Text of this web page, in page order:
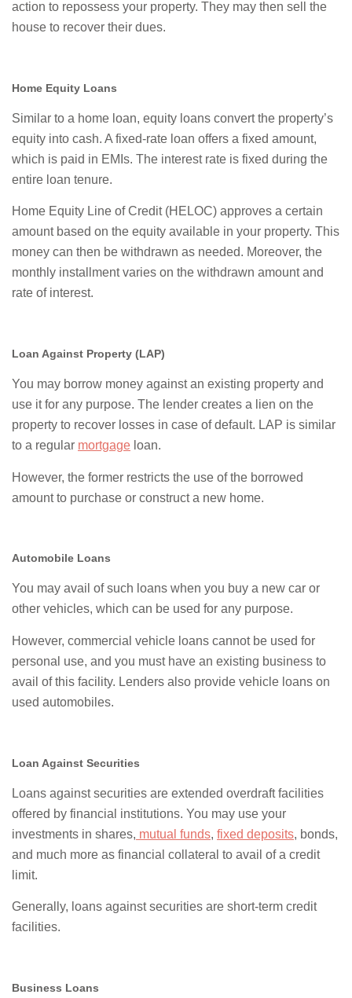
action to repossess your property. They may then sell the
house to recover their dues.
Home Equity Loans
Similar to a home loan, equity loans convert the property’s
equity into cash. A fixed-rate loan offers a fixed amount,
which is paid in EMIs. The interest rate is fixed during the
entire loan tenure.
Home Equity Line of Credit (HELOC) approves a certain
amount based on the equity available in your property. This
money can then be withdrawn as needed. Moreover, the
monthly installment varies on the withdrawn amount and
rate of interest.
Loan Against Property (LAP)
You may borrow money against an existing property and
use it for any purpose. The lender creates a lien on the
property to recover losses in case of default. LAP is similar
to a regular mortgage loan.
However, the former restricts the use of the borrowed
amount to purchase or construct a new home.
Automobile Loans
You may avail of such loans when you buy a new car or
other vehicles, which can be used for any purpose.
However, commercial vehicle loans cannot be used for
personal use, and you must have an existing business to
avail of this facility. Lenders also provide vehicle loans on
used automobiles.
Loan Against Securities
Loans against securities are extended overdraft facilities
offered by financial institutions. You may use your
investments in shares, mutual funds, fixed deposits, bonds,
and much more as financial collateral to avail of a credit
limit.
Generally, loans against securities are short-term credit
facilities.
Business Loans